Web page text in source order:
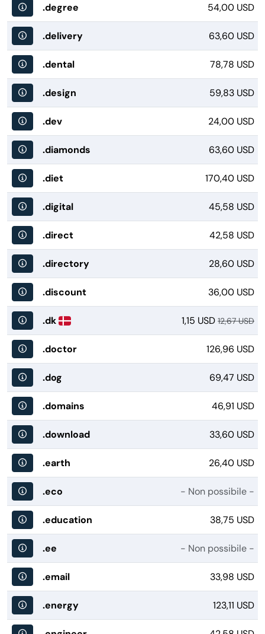
.degree 54,00 USD
.delivery 63,60 USD
.dental 78,78 USD
.design 59,83 USD
.dev 24,00 USD
.diamonds 63,60 USD
.diet 170,40 USD
.digital 45,58 USD
.direct 42,58 USD
.directory 28,60 USD
.discount 36,00 USD
.dk 1,15 USD 12,67 USD
.doctor 126,96 USD
.dog 69,47 USD
.domains 46,91 USD
.download 33,60 USD
.earth 26,40 USD
.eco - Non possibile -
.education 38,75 USD
.ee - Non possibile -
.email 33,98 USD
.energy 123,11 USD